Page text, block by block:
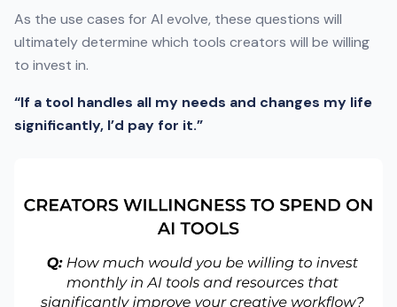
As the use cases for AI evolve, these questions will
ultimately determine which tools creators will be willing
to invest in.
“If a tool handles all my needs and changes my life
significantly, I’d pay for it.”